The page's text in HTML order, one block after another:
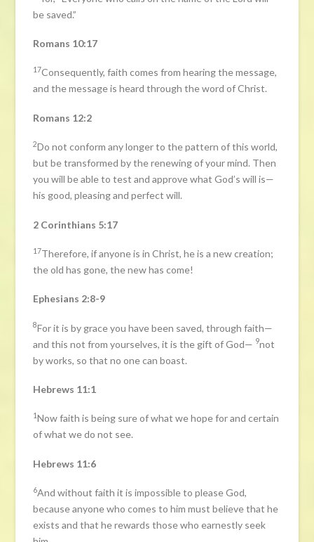
be saved.”
Romans 10:17
17Consequently, faith comes from hearing the message,
and the message is heard through the word of Christ.
Romans 12:2
2Do not conform any longer to the pattern of this world,
but be transformed by the renewing of your mind. Then
you will be able to test and approve what God’s will is—
his good, pleasing and perfect will.
2 Corinthians 5:17
17Therefore, if anyone is in Christ, he is a new creation;
the old has gone, the new has come!
Ephesians 2:8-9
8For it is by grace you have been saved, through faith—
and this not from yourselves, it is the gift of God— 9not
by works, so that no one can boast.
Hebrews 11:1
1Now faith is being sure of what we hope for and certain
of what we do not see.
Hebrews 11:6
6And without faith it is impossible to please God,
because anyone who comes to him must believe that he
exists and that he rewards those who earnestly seek